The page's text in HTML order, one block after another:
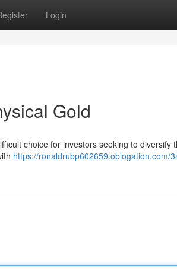
Login
Gold
choice for investors seeking to diversify
https://ronaldrubp602659.oblogation.com/